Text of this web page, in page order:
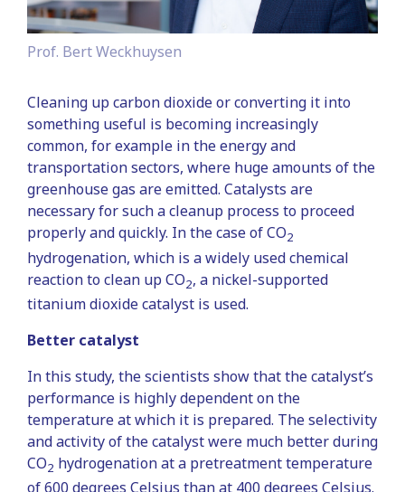
Prof. Bert Weckhuysen
Cleaning up carbon dioxide or converting it into
something useful is becoming increasingly
common, for example in the energy and
transportation sectors, where huge amounts of the
greenhouse gas are emitted. Catalysts are
necessary for such a cleanup process to proceed
properly and quickly. In the case of CO2
hydrogenation, which is a widely used chemical
reaction to clean up CO2, a nickel-supported
titanium dioxide catalyst is used.
Better catalyst
In this study, the scientists show that the catalyst’s
performance is highly dependent on the
temperature at which it is prepared. The selectivity
and activity of the catalyst were much better during
CO2 hydrogenation at a pretreatment temperature
of 600 degrees Celsius than at 400 degrees Celsius.